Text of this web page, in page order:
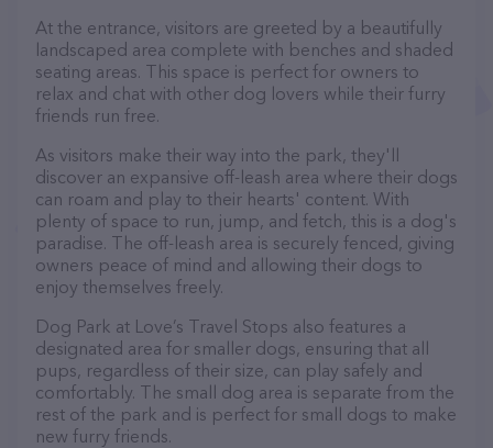
At the entrance, visitors are greeted by a beautifully
landscaped area complete with benches and shaded
seating areas. This space is perfect for owners to
relax and chat with other dog lovers while their furry
friends run free.
As visitors make their way into the park, they'll
discover an expansive off-leash area where their dogs
can roam and play to their hearts' content. With
plenty of space to run, jump, and fetch, this is a dog's
paradise. The off-leash area is securely fenced, giving
owners peace of mind and allowing their dogs to
enjoy themselves freely.
Dog Park at Love’s Travel Stops also features a
designated area for smaller dogs, ensuring that all
pups, regardless of their size, can play safely and
comfortably. The small dog area is separate from the
rest of the park and is perfect for small dogs to make
new furry friends.